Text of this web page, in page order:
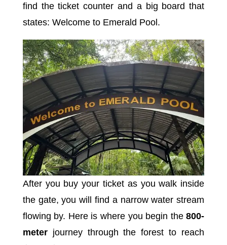
find the ticket counter and a big board that
states: Welcome to Emerald Pool.
After you buy your ticket as you walk inside
the gate, you will find a narrow water stream
flowing by. Here is where you begin the800-
meterjourney through the forest to reach